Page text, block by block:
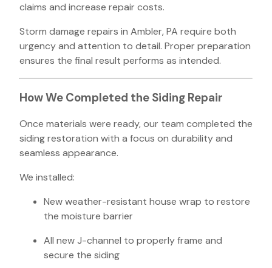
claims and increase repair costs.
Storm damage repairs in Ambler, PA require both
urgency and attention to detail. Proper preparation
ensures the final result performs as intended.
How We Completed the Siding Repair
Once materials were ready, our team completed the
siding restoration with a focus on durability and
seamless appearance.
We installed:
New weather-resistant house wrap to restore
the moisture barrier
All new J-channel to properly frame and
secure the siding